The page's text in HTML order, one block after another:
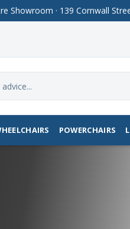
Showroom · 139 Cornwall
POWERCHAIRS